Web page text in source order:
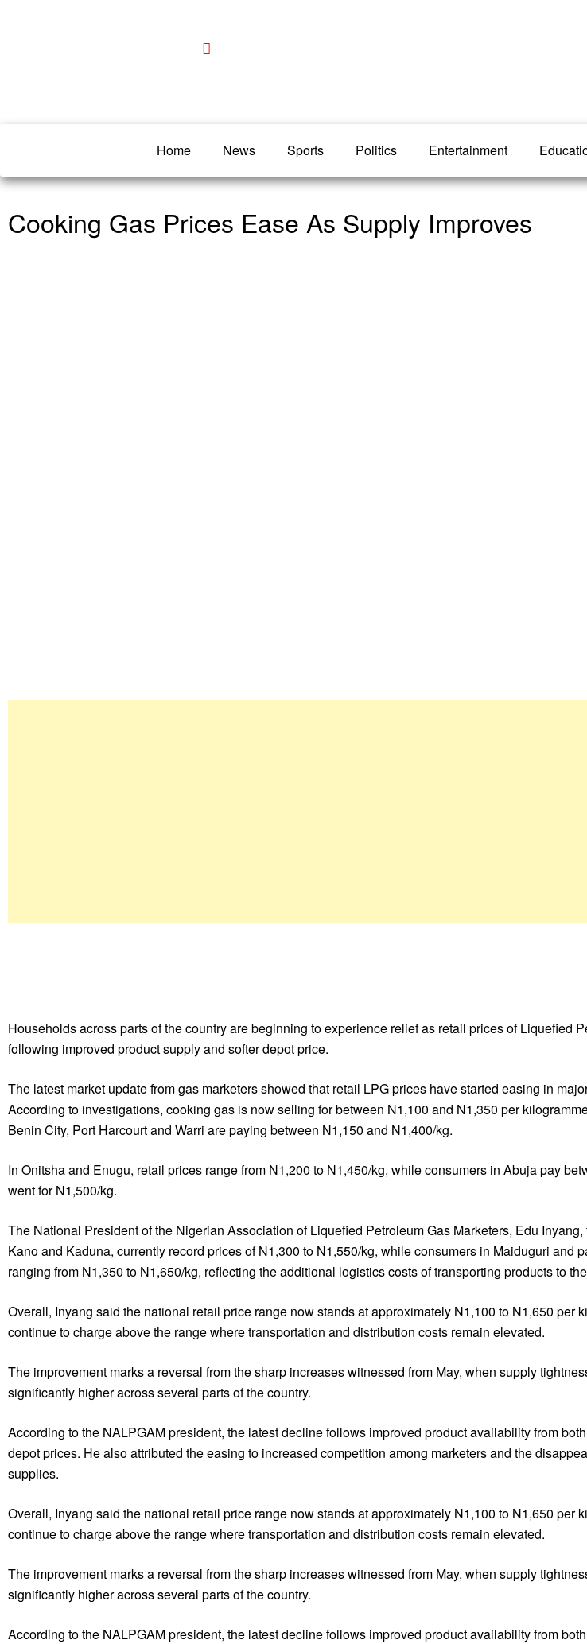
Home News Sports Politics Entertainment
Cooking Gas Prices Ease As Supply Improves
Households across parts of the country are beginning to experience relief as retail prices of Liquefied
following improved product supply and softer depot price.
The latest market update from gas marketers showed that retail LPG prices have started easing in
According to investigations, cooking gas is now selling for between N1,100 and N1,350 per
Benin City, Port Harcourt and Warri are paying between N1,150 and N1,400/kg.
In Onitsha and Enugu, retail prices range from N1,200 to N1,450/kg, while consumers in Abuja pay
went for N1,500/kg.
The National President of the Nigerian Association of Liquefied Petroleum Gas Marketers, Edu
Kano and Kaduna, currently record prices of N1,300 to N1,550/kg, while consumers in Maiduguri and
ranging from N1,350 to N1,650/kg, reflecting the additional logistics costs of transporting products to
Overall, Inyang said the national retail price range now stands at approximately N1,100 to N1,650 per
continue to charge above the range where transportation and distribution costs remain elevated.
The improvement marks a reversal from the sharp increases witnessed from May, when supply
significantly higher across several parts of the country.
According to the NALPGAM president, the latest decline follows improved product availability from
depot prices. He also attributed the easing to increased competition among marketers and the
supplies.
Overall, Inyang said the national retail price range now stands at approximately N1,100 to N1,650 per
continue to charge above the range where transportation and distribution costs remain elevated.
The improvement marks a reversal from the sharp increases witnessed from May, when supply
significantly higher across several parts of the country.
According to the NALPGAM president, the latest decline follows improved product availability from